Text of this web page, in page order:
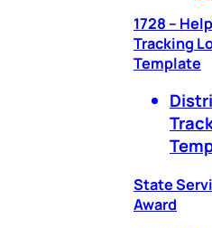
1728 –
Tracking
Template
State
Award